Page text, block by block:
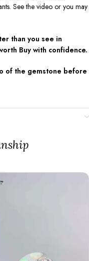
See the video or you may
than you see in
Buy with confidence.
of the gemstone before